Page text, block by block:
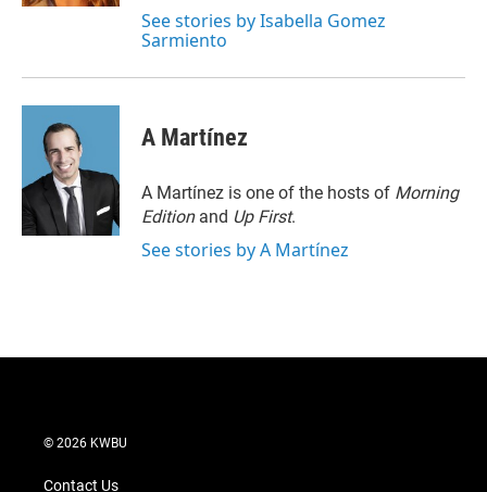
See stories by Isabella Gomez
Sarmiento
A Martínez
A Martínez is one of the hosts of Morning
Editionand Up First.
See stories by A Martínez
© 2026 KWBU
Contact Us